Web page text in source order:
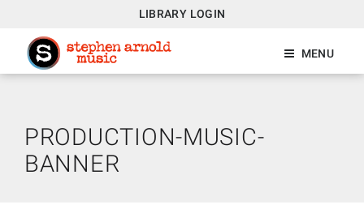
LIBRARY LOGIN
MENU
PRODUCTION-MUSIC-
BANNER